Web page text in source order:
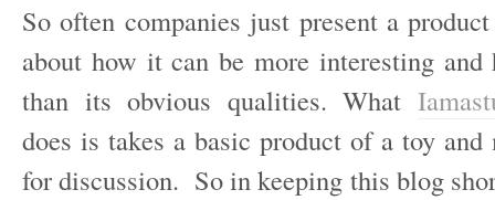
So often companies just present a
about how it can be more interesting and
than its obvious qualities. What
does is takes a basic product of a toy
for discussion. So in keeping this blog